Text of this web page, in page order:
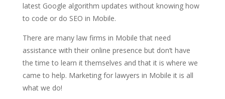
latest Google algorithm updates without knowing how
to code or do SEO in Mobile.
There are many law firms in Mobile that need
assistance with their online presence but don’t have
the time to learn it themselves and that it is where we
came to help. Marketing for lawyers in Mobile it is all
what we do!